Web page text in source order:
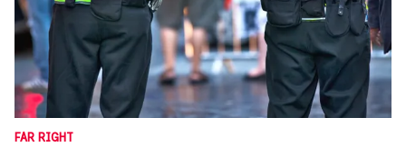
FAR RIGHT